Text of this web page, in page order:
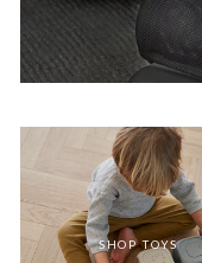
SHOP TOYS